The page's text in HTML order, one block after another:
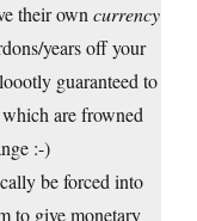
their own currency
years off your
guaranteed to
are frowned
:-)
be forced into
to give monetary